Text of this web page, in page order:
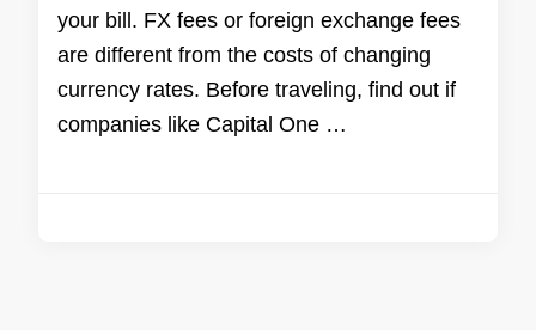
your bill. FX fees or foreign exchange fees
are different from the costs of changing
currency rates. Before traveling, find out if
companies like Capital One …